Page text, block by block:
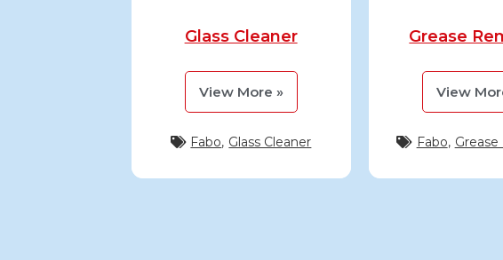
Glass Cleaner
View More »
Fabo, Glass Cleaner
Grease
View
Fabo,